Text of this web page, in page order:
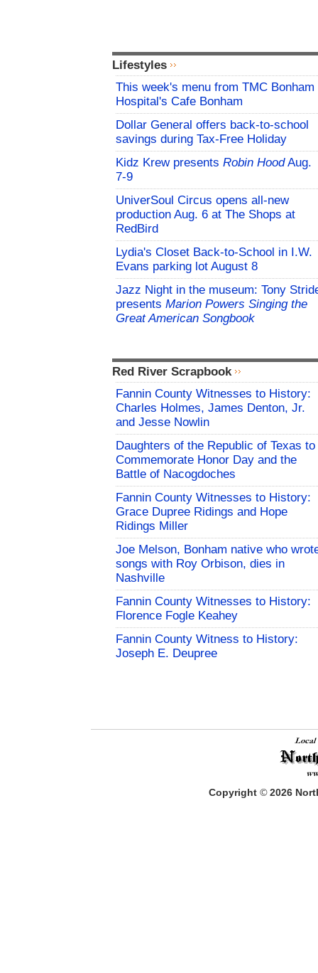
Lifestyles
This week's menu from TMC Bonham
Hospital's Cafe Bonham
Dollar General offers back-to-school
savings during Tax-Free Holiday
Kidz Krew presents Robin HoodAug.
7-9
UniverSoul Circus opens all-new
production Aug. 6 at The Shops at
RedBird
Lydia's Closet Back-to-School in I.W.
Evans parking lot August 8
Jazz Night in the museum: Tony
presents Marion Powers Singing the
Great American Songbook
Red River Scrapbook
Fannin County Witnesses to History:
Charles Holmes, James Denton, Jr.
and Jesse Nowlin
Daughters of the Republic of Texas to
Commemorate Honor Day and the
Battle of Nacogdoches
Fannin County Witnesses to History:
Grace Dupree Ridings and Hope
Ridings Miller
Joe Melson, Bonham native who
songs with Roy Orbison, dies in
Nashville
Fannin County Witnesses to History:
Florence Fogle Keahey
Fannin County Witness to History:
Joseph E. Deupree
Copyright © 2026